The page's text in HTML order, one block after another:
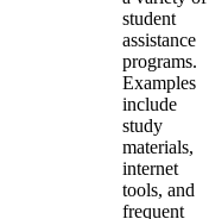
student
assistance
programs.
Examples
include
study
materials,
internet
tools, and
frequent